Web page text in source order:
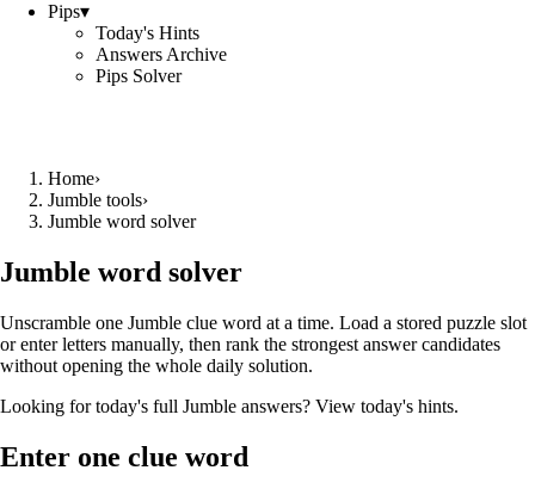
Pips▾
Today's Hints
Answers Archive
Pips Solver
Home›
Jumble tools›
Jumble word solver
Jumble word solver
Unscramble one Jumble clue word at a time. Load a stored puzzle slot
or enter letters manually, then rank the strongest answer candidates
without opening the whole daily solution.
Looking for today's full Jumble answers? View today's hints.
Enter one clue word